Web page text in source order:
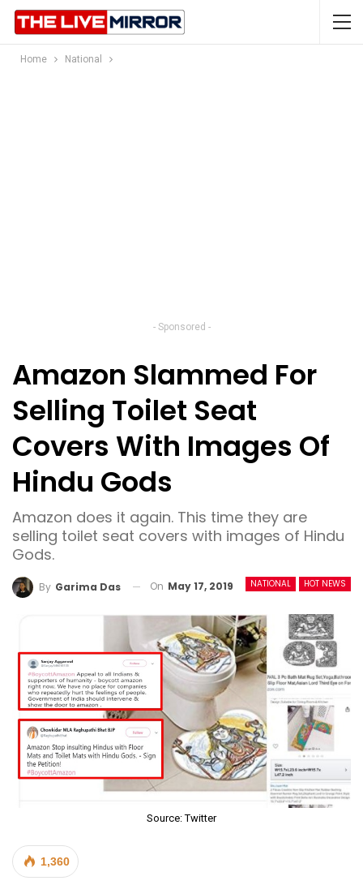
Home National
- Sponsored -
Amazon Slammed For
Selling Toilet Seat
Covers With Images Of
Hindu Gods
Amazon does it again. This time they are
selling toilet seat covers with images of Hindu
Gods.
NATIONAL HOT NEWS
By Garima Das On May 17, 2019
Source: Twitter
1,360